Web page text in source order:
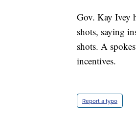
Gov. Kay Ivey
shots, saying
shots. A
incentives.
Report a typo